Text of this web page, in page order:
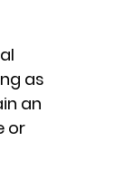
as
an
or